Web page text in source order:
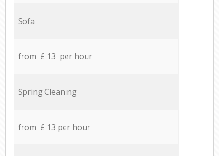
Sofa
from £ 13 per hour
Spring Cleaning
from £ 13 per hour